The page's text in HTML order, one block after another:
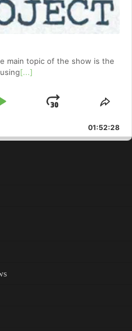
main topic of the show is the
[...]
Jump
Forward
01:52:28